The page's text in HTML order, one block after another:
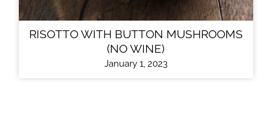
RISOTTO WITH BUTTON MUSHROOMS
(NO WINE)
January 1, 2023